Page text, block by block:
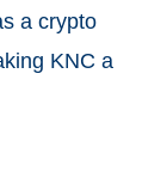
a crypto
KNC a